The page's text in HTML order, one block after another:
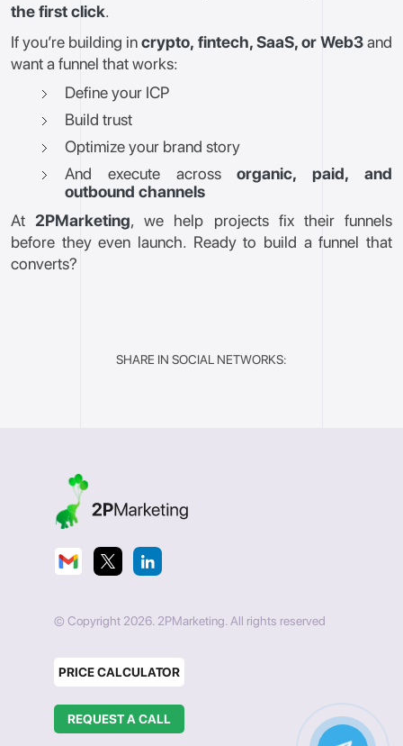
the first click.
If you’re building incrypto, fintech, SaaS, or Web3and
want a funnel that works:
Define your ICP
Build trust
Optimize your brand story
And execute acrossorganic, paid, and
outbound channels
At2PMarketing, we help projects fix their funnels
before they even launch. Ready to build a funnel that
converts?
SHARE IN SOCIAL NETWORKS:
© Copyright 2026. 2PMarketing. All rights reserved
PRICE CALCULATOR
REQUEST A CALL